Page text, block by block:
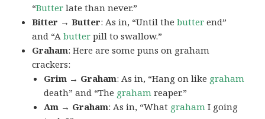
“Butter late than never.”
Bitter → Butter: As in, “Until thebutter end”
and “Abutter pill to swallow.”
Graham: Here are some puns on graham
crackers:
Grim → Graham: As in, “Hang on like graham
death” and “The graham reaper.”
Am → Graham: As in, “What graham I going